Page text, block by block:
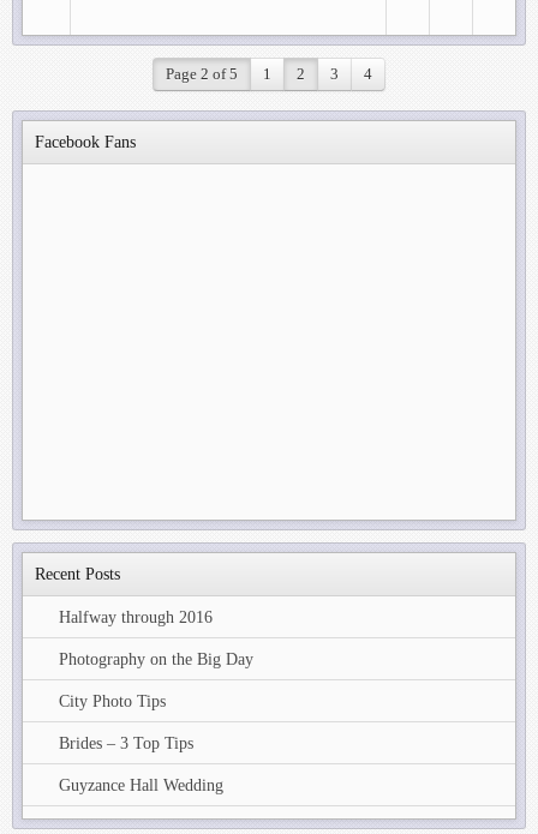
Page 2 of 5 1 2 3 4
Facebook Fans
Recent Posts
Halfway through 2016
Photography on the Big Day
City Photo Tips
Brides – 3 Top Tips
Guyzance Hall Wedding